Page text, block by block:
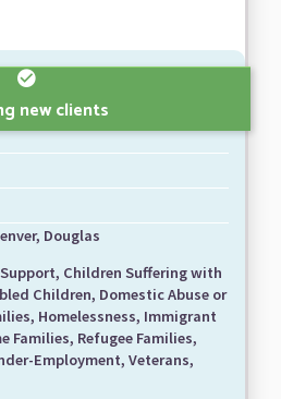
new clients
Douglas
Children Suffering with
Children, Domestic Abuse or
Homelessness, Immigrant
Families, Refugee Families,
Employment, Veterans,